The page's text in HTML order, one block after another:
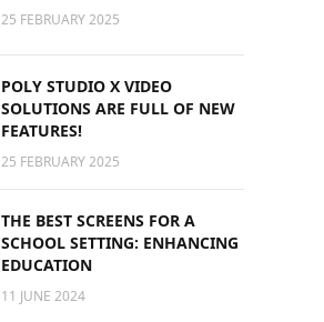
25 FEBRUARY 2025
POLY STUDIO X VIDEO
SOLUTIONS ARE FULL OF NEW
FEATURES!
25 FEBRUARY 2025
THE BEST SCREENS FOR A
SCHOOL SETTING: ENHANCING
EDUCATION
11 JUNE 2024